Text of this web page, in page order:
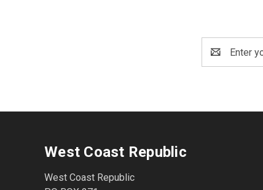
Address
West Coast Republic
West Coast Republic